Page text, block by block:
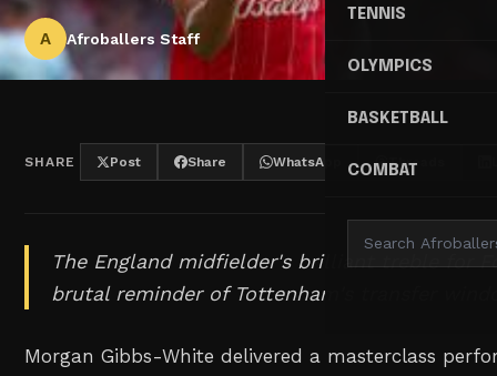
TENNIS
OLYMPICS
BASKETBALL
COMBAT
A Afroballers Staff
SHARE Post Share WhatsApp Threads
The England midfielder's brilliant treble for
brutal reminder of Tottenham's transfer
Morgan Gibbs-White delivered a masterclass